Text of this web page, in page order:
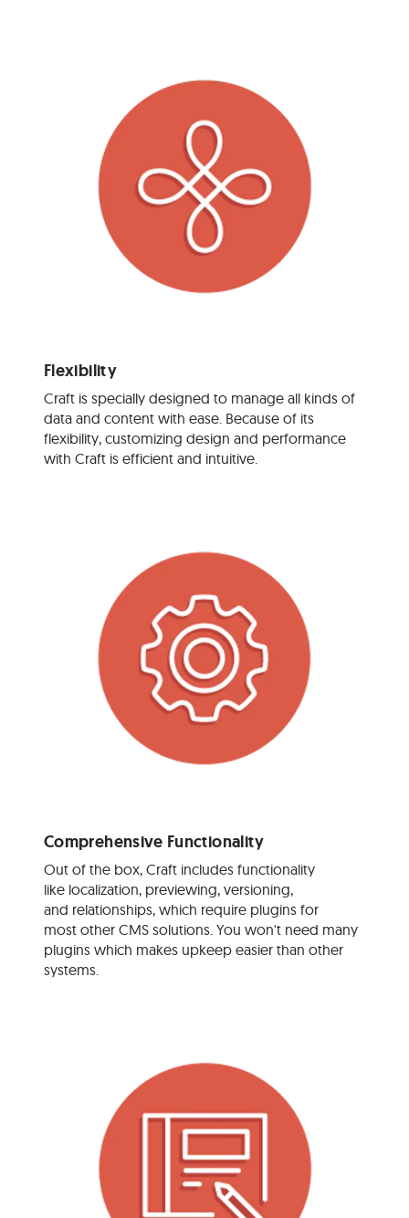
Flexibility
Craft is specially designed to manage all kinds of
data and content with ease. Because of its
flexibility, customizing design and performance
with Craft is efficient and intuitive.
Comprehensive Functionality
Out of the box, Craft includes functionality
like localization, previewing, versioning,
and relationships, which require plugins for
most other CMS solutions. You won't need many
plugins which makes upkeep easier than other
systems.